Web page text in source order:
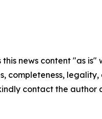
this news content "as
completeness,
contact the author